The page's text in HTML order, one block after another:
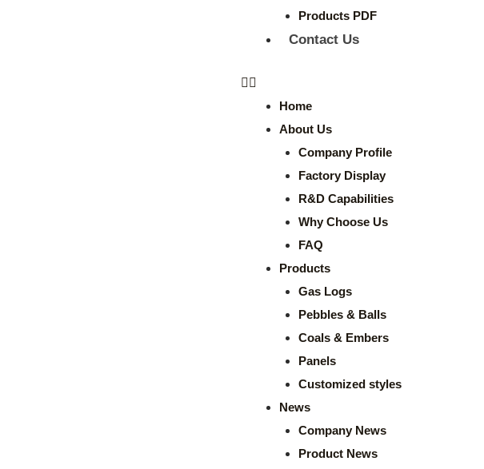
Products PDF
Contact Us
Home
About Us
Company Profile
Factory Display
R&D Capabilities
Why Choose Us
FAQ
Products
Gas Logs
Pebbles & Balls
Coals & Embers
Panels
Customized styles
News
Company News
Product News